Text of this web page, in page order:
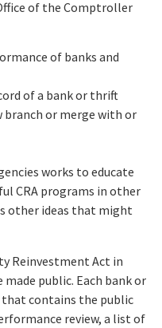
of the Comptroller
of banks and
of a bank or thrift
branch or merge with or
works to educate
CRA programs in other
other ideas that might
Reinvestment Act in
public. Each bank or
contains the public
review, a list of